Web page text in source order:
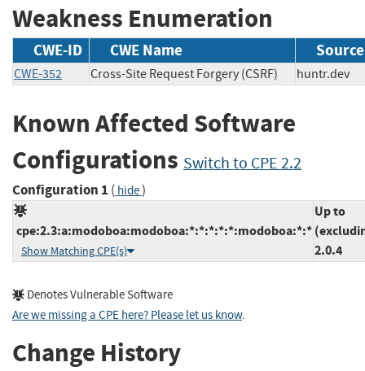
Weakness Enumeration
CWE-ID CWE Name Source
CWE-352 Cross-Site Request Forgery (CSRF)
Known Affected Software
Configurations Switch to CPE 2.2
Configuration 1 ( hide)
cpe:2.3:a:modoboa:modoboa:*:*:*:*:*:modoboa:*:*
Show Matching CPE(s)
Up to
2.0.4
Denotes Vulnerable Software
Are we missing a CPE here? Please let us know.
Change History